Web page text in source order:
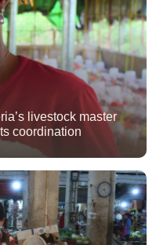
livestock master
coordination